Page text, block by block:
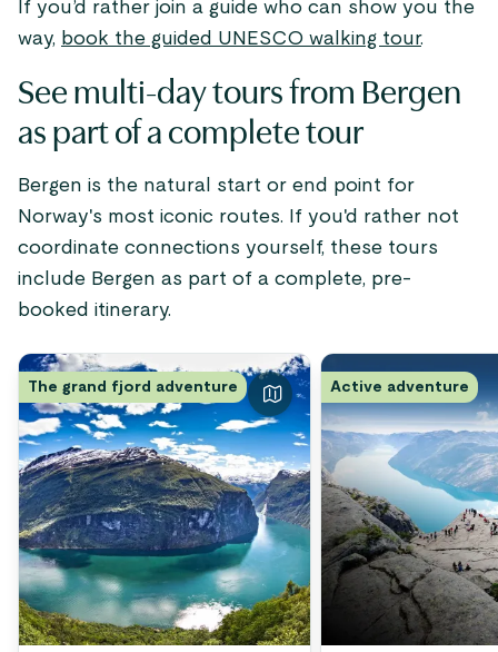
If you’d rather join a guide who can show you the
way, book the guided UNESCO walking tour.
See multi-day tours from Bergen
as part of a complete tour
Bergen is the natural start or end point for
Norway's most iconic routes. If you'd rather not
coordinate connections yourself, these tours
include Bergen as part of a complete, pre-
booked itinerary.
The grand fjord adventure Active adventure